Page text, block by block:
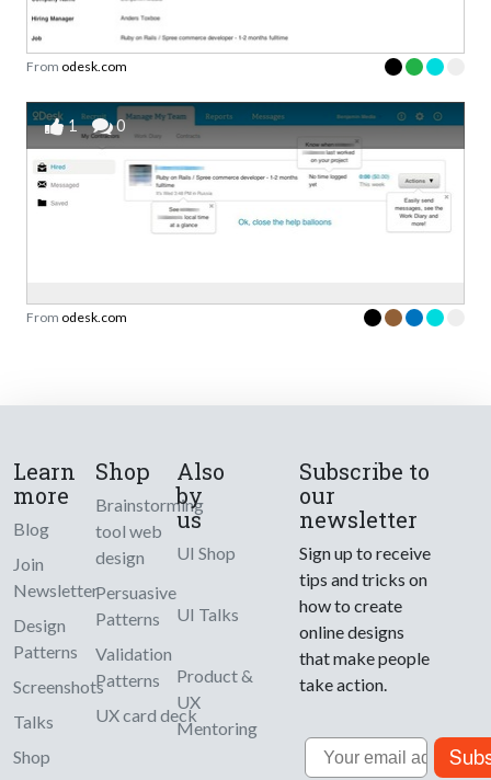
From odesk.com
1 0
From odesk.com
Learn
more
Blog
Join
Newsletter
Design
Patterns
Screenshots
Talks
Shop
Shop
Brainstorming
tool web
design
Persuasive
Patterns
Validation
Patterns
UX card deck
Also
by
us
UI Shop
UI Talks
Product &
UX
Mentoring
Subscribe to
our
newsletter
Sign up to receive
tips and tricks on
how to create
online designs
that make people
take action.
Email